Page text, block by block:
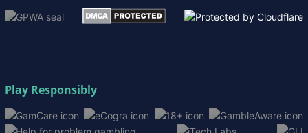
Play Responsibly